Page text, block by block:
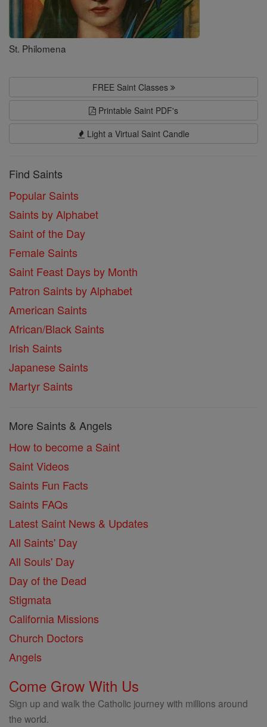
St. Philomena
FREE Saint Classes
Printable Saint PDF's
Light a Virtual Saint Candle
Find Saints
Popular Saints
Saints by Alphabet
Saint of the Day
Female Saints
Saint Feast Days by Month
Patron Saints by Alphabet
American Saints
African/Black Saints
Irish Saints
Japanese Saints
Martyr Saints
More Saints & Angels
How to become a Saint
Saint Videos
Saints Fun Facts
Saints FAQs
Latest Saint News & Updates
All Saints' Day
All Souls' Day
Day of the Dead
Stigmata
California Missions
Church Doctors
Angels
Come Grow With Us
Sign up and walk the Catholic journey with millions around
the world.